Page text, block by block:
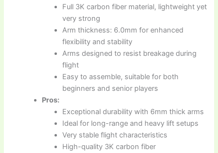
Full 3K carbon fiber material, lightweight yet
very strong
Arm thickness: 6.0mm for enhanced
flexibility and stability
Arms designed to resist breakage during
flight
Easy to assemble, suitable for both
beginners and senior players
Pros:
Exceptional durability with 6mm thick arms
Ideal for long-range and heavy lift setups
Very stable flight characteristics
High-quality 3K carbon fiber